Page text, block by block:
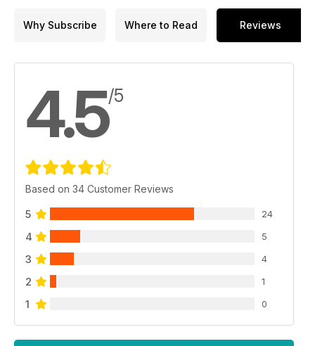
Why Subscribe Where to Read Reviews
4.5/5
Based on 34 Customer Reviews
5 24
4 5
3 4
2 1
1 0